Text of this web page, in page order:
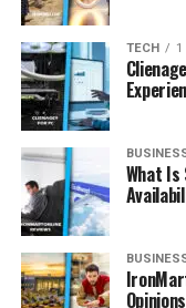
TECH
What Is